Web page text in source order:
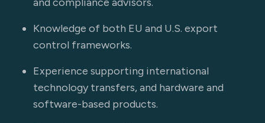
Knowledge of both EU and U.S. export
control frameworks.
Experience supporting international
technology transfers, and hardware and
software-based products.